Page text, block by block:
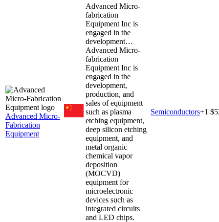
Advanced Micro-
Fabrication
Equipment
Advanced Micro-
fabrication
Equipment Inc is
engaged in the
development…
Advanced Micro-
fabrication
Equipment Inc is
engaged in the
development,
production, and
sales of equipment
such as plasma
etching equipment,
deep silicon etching
equipment, and
metal organic
chemical vapor
deposition
(MOCVD)
equipment for
microelectronic
devices such as
integrated circuits
and LED chips.
Semiconductors+1